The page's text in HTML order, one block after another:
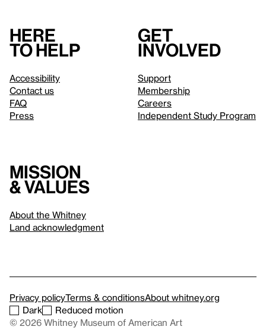
Here
to help
Accessibility
Contact us
FAQ
Press
Get
involved
Support
Membership
Careers
Independent Study Program
Mission
& values
About the Whitney
Land acknowledgment
Privacy policyTerms & conditionsAbout whitney.org
Dark
Reduced motion
© 2026 Whitney Museum of American Art